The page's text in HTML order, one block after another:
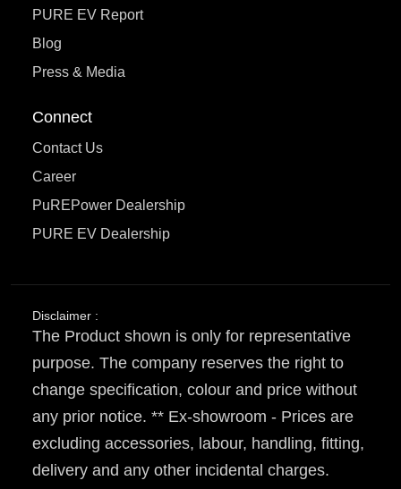
PURE EV Report
Blog
Press & Media
Connect
Contact Us
Career
PuREPower Dealership
PURE EV Dealership
Disclaimer :
The Product shown is only for representative
purpose. The company reserves the right to
change specification, colour and price without
any prior notice. ** Ex-showroom - Prices are
excluding accessories, labour, handling, fitting,
delivery and any other incidental charges.